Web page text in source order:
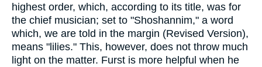
highest order, which, according to its title, was for
the chief musician; set to "Shoshannim," a word
which, we are told in the margin (Revised Version),
means "lilies." This, however, does not throw much
light on the matter. Furst is more helpful when he